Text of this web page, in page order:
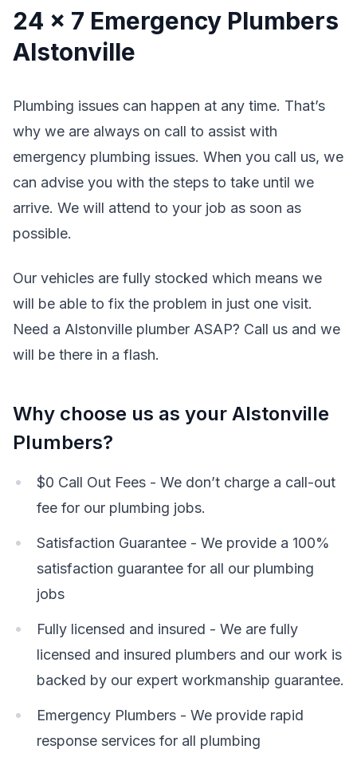
24 x 7 Emergency Plumbers
Alstonville
Plumbing issues can happen at any time. That’s
why we are always on call to assist with
emergency plumbing issues. When you call us, we
can advise you with the steps to take until we
arrive. We will attend to your job as soon as
possible.
Our vehicles are fully stocked which means we
will be able to fix the problem in just one visit.
Need a Alstonville plumber ASAP? Call us and we
will be there in a flash.
Why choose us as your Alstonville
Plumbers?
$0 Call Out Fees - We don’t charge a call-out
fee for our plumbing jobs.
Satisfaction Guarantee - We provide a 100%
satisfaction guarantee for all our plumbing
jobs
Fully licensed and insured - We are fully
licensed and insured plumbers and our work is
backed by our expert workmanship guarantee.
Emergency Plumbers - We provide rapid
response services for all plumbing